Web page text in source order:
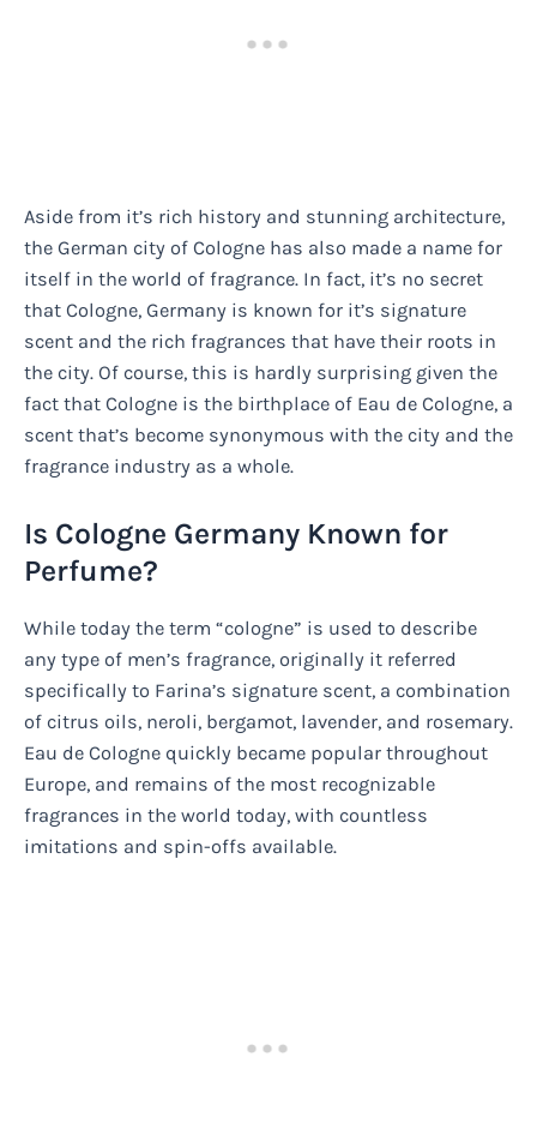
Aside from it’s rich history and stunning architecture,
the German city of Cologne has also made a name for
itself in the world of fragrance. In fact, it’s no secret
that Cologne, Germany is known for it’s signature
scent and the rich fragrances that have their roots in
the city. Of course, this is hardly surprising given the
fact that Cologne is the birthplace of Eau de Cologne, a
scent that’s become synonymous with the city and the
fragrance industry as a whole.
Is Cologne Germany Known for
Perfume?
While today the term “cologne” is used to describe
any type of men’s fragrance, originally it referred
specifically to Farina’s signature scent, a combination
of citrus oils, neroli, bergamot, lavender, and rosemary.
Eau de Cologne quickly became popular throughout
Europe, and remains of the most recognizable
fragrances in the world today, with countless
imitations and spin-offs available.